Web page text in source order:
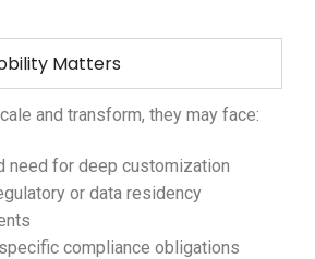
Matters
and transform, they may face:
need for deep customization
or data residency
compliance obligations